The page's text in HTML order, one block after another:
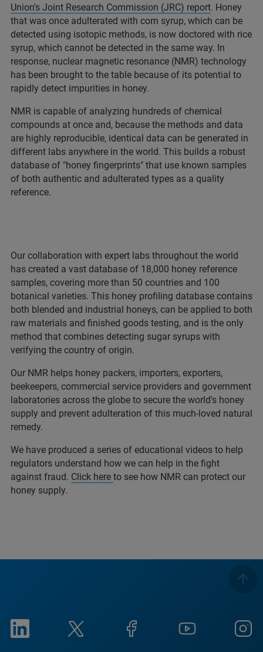
Union's Joint Research Commission (JRC) report. Honey
that was once adulterated with corn syrup, which can be
detected using isotopic methods, is now doctored with rice
syrup, which cannot be detected in the same way. In
response, nuclear magnetic resonance (NMR) technology
has been brought to the table because of its potential to
rapidly detect impurities in honey.
NMR is capable of analyzing hundreds of chemical
compounds at once and, because the methods and data
are highly reproducible, identical data can be generated in
different labs anywhere in the world. This builds a robust
database of "honey fingerprints" that use known samples
of both authentic and adulterated types as a quality
reference.
Our collaboration with expert labs throughout the world
has created a vast database of 18,000 honey reference
samples, covering more than 50 countries and 100
botanical varieties. This honey profiling database contains
both blended and industrial honeys, can be applied to both
raw materials and finished goods testing, and is the only
method that combines detecting sugar syrups with
verifying the country of origin.
Our NMR helps honey packers, importers, exporters,
beekeepers, commercial service providers and government
laboratories across the globe to secure the world's honey
supply and prevent adulteration of this much-loved natural
remedy.
We have produced a series of educational videos to help
regulators understand how we can help in the fight
against fraud. Click here to see how NMR can protect our
honey supply.